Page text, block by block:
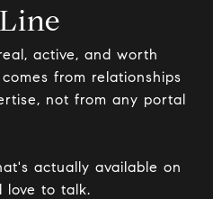
active, and worth
from relationships
not from any portal
actually available on
love to talk.